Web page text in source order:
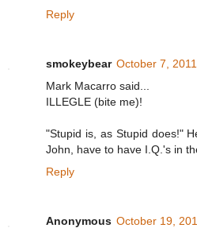
Reply
smokeybear October 7,
Mark Macarro said...
ILLEGLE (bite me)!
"Stupid is, as Stupid does!"
John, have to have I.Q.'s in
Reply
Anonymous October 19,